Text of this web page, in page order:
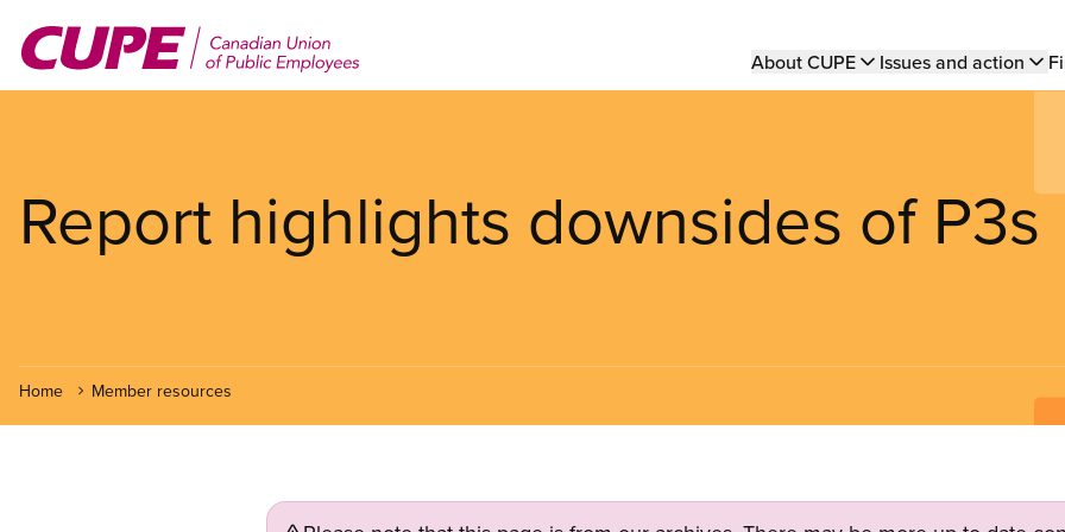
main
Main
About CUPE Issues and action
Report highlights downsides of P3s
Home Member resources